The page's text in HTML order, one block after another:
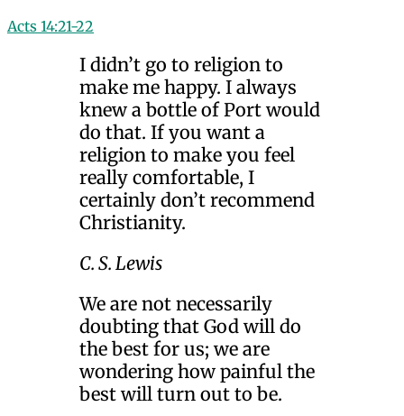
Acts 14:21-22
I didn’t go to religion to
make me happy. I always
knew a bottle of Port would
do that. If you want a
religion to make you feel
really comfortable, I
certainly don’t recommend
Christianity.
C. S. Lewis
We are not necessarily
doubting that God will do
the best for us; we are
wondering how painful the
best will turn out to be.